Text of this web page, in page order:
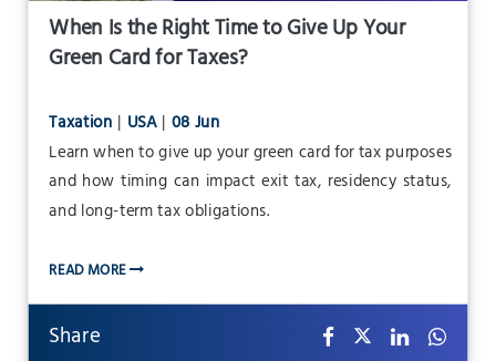
When Is the Right Time to Give Up Your
Green Card for Taxes?
Taxation | USA| 08 Jun
Learn when to give up your green card for tax purposes
and how timing can impact exit tax, residency status,
and long-term tax obligations.
READ MORE
Share